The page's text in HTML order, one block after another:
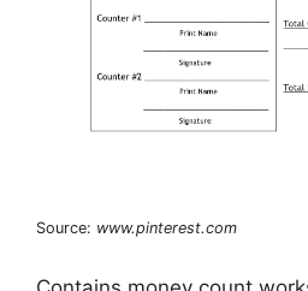
Source: www.pinterest.com